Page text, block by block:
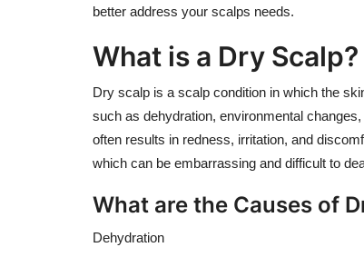
better address your scalps needs.
What is a Dry Scalp?
Dry scalp is a scalp condition in which the
such as dehydration, environmental
often results in redness, irritation, and
which can be embarrassing and difficult to
What are the Causes of
Dehydration